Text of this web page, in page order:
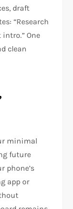
draft
“Research
intro.” One
clean
minimal
future
phone’s
app or